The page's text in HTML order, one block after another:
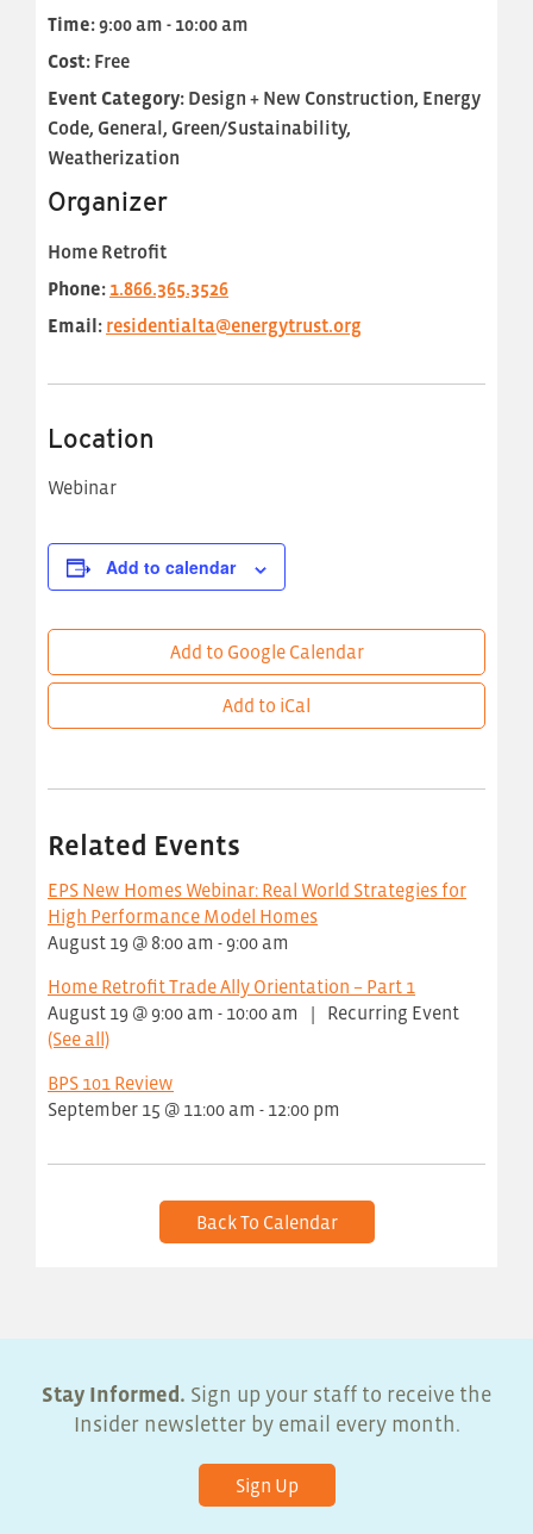
Time:9:00 am - 10:00 am
Cost: Free
Event Category: Design + New Construction, Energy
Code, General, Green/Sustainability,
Weatherization
Organizer
Home Retrofit
Phone: 1.866.365.3526
Email: residentialta@energytrust.org
Location
Webinar
Add to calendar
Add to Google Calendar
Add to iCal
Related Events
EPS New Homes Webinar: Real World Strategies for
High Performance Model Homes
August 19 @ 8:00 am - 9:00 am
Home Retrofit Trade Ally Orientation – Part 1
August 19 @ 9:00 am - 10:00 am |
Recurring Event
(See all)
BPS 101 Review
September 15 @ 11:00 am - 12:00 pm
Back To Calendar
Stay Informed. Sign up your staff to receive the
Insider newsletter by email every month.
Sign Up